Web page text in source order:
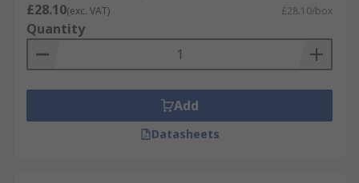
£28.10(exc. VAT) £28.10/box
Quantity
Add
Datasheets